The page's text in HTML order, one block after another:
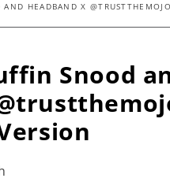
HEADBAND X
Snood